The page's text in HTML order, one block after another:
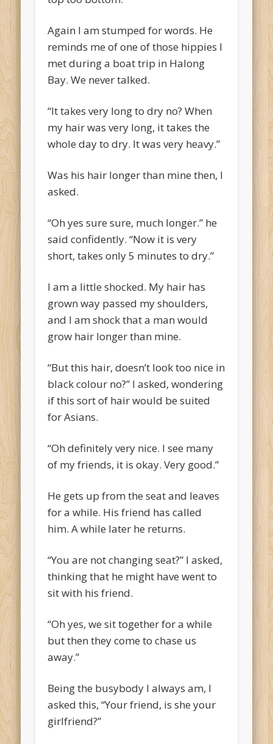
Again I am stumped for words. He
reminds me of one of those hippies I
met during a boat trip in Halong
Bay. We never talked.
“It takes very long to dry no? When
my hair was very long, it takes the
whole day to dry. It was very heavy.”
Was his hair longer than mine then, I
asked.
“Oh yes sure sure, much longer.” he
said confidently. “Now it is very
short, takes only 5 minutes to dry.”
I am a little shocked. My hair has
grown way passed my shoulders,
and I am shock that a man would
grow hair longer than mine.
“But this hair, doesn’t look too nice in
black colour no?” I asked, wondering
if this sort of hair would be suited
for Asians.
“Oh definitely very nice. I see many
of my friends, it is okay. Very good.”
He gets up from the seat and leaves
for a while. His friend has called
him. A while later he returns.
“You are not changing seat?” I asked,
thinking that he might have went to
sit with his friend.
“Oh yes, we sit together for a while
but then they come to chase us
away.”
Being the busybody I always am, I
asked this, “Your friend, is she your
girlfriend?”